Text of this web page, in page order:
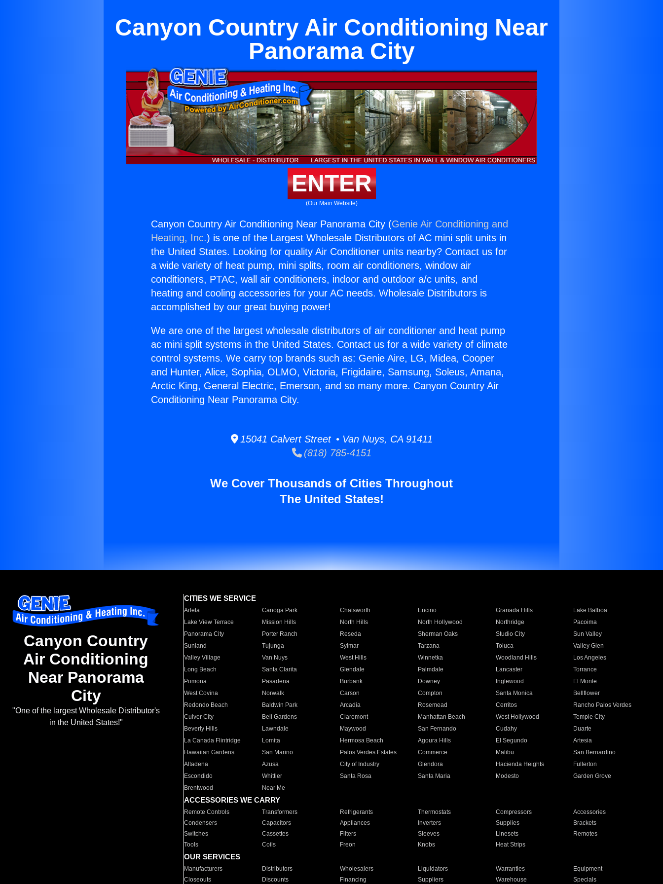
Canyon Country Air Conditioning Near
Panorama City
ENTER
(Our Main Website)
Canyon Country Air Conditioning Near Panorama City (Genie Air Conditioning and
Heating, Inc.) is one of the Largest Wholesale Distributors of AC mini split units in
the United States. Looking for quality Air Conditioner units nearby? Contact us for
a wide variety of heat pump, mini splits, room air conditioners, window air
conditioners, PTAC, wall air conditioners, indoor and outdoor a/c units, and
heating and cooling accessories for your AC needs. Wholesale Distributors is
accomplished by our great buying power!
We are one of the largest wholesale distributors of air conditioner and heat pump
ac mini split systems in the United States. Contact us for a wide variety of climate
control systems. We carry top brands such as: Genie Aire, LG, Midea, Cooper
and Hunter, Alice, Sophia, OLMO, Victoria, Frigidaire, Samsung, Soleus, Amana,
Arctic King, General Electric, Emerson, and so many more. Canyon Country Air
Conditioning Near Panorama City.
15041 Calvert Street • Van Nuys, CA 91411
(818) 785-4151
We Cover Thousands of Cities Throughout
The United States!
Canyon Country
Air Conditioning
Near Panorama
City
"One of the largest Wholesale Distributor's
in the United States!"
CITIES WE SERVICE
Arleta Canoga Park Chatsworth Encino Granada Hills
Lake Balboa
Lake View Terrace
Mission Hills North Hills North Hollywood Northridge
Pacoima
Panorama City
Porter Ranch Reseda Sherman Oaks Studio City
Sun Valley
Sunland
Tujunga Sylmar Tarzana Toluca
Valley Glen
Valley Village
Van Nuys West Hills Winnetka Woodland Hills
Los Angeles
Long Beach
Santa Clarita Glendale Palmdale Lancaster
Torrance
Pomona
Pasadena Burbank Downey Inglewood
El Monte
West Covina
Norwalk Carson Compton Santa Monica
Bellflower
Redondo Beach
Baldwin Park Arcadia Rosemead Cerritos
Rancho Palos Verdes
Culver City
Bell Gardens Claremont Manhattan Beach West Hollywood
Temple City
Beverly Hills
Lawndale Maywood San Fernando Cudahy
Duarte
La Canada Flintridge
Lomita Hermosa Beach Agoura Hills El Segundo
Artesia
Hawaiian Gardens
San Marino Palos Verdes Estates Commerce Malibu
San Bernardino
Altadena
Azusa City of Industry Glendora Hacienda Heights
Fullerton
Escondido
Whittier Santa Rosa Santa Maria Modesto
Garden Grove
Brentwood
Near Me
ACCESSORIES WE CARRY
Remote Controls Transformers Refrigerants Thermostats Compressors
Accessories
Condensers
Capacitors Appliances Inverters Supplies
Brackets
Switches
Cassettes Filters Sleeves Linesets
Remotes
Tools
Coils Freon Knobs Heat Strips
OUR SERVICES
Manufacturers Distributors Wholesalers Liquidators Warranties
Equipment
Closeouts
Discounts Financing Suppliers Warehouse Specials